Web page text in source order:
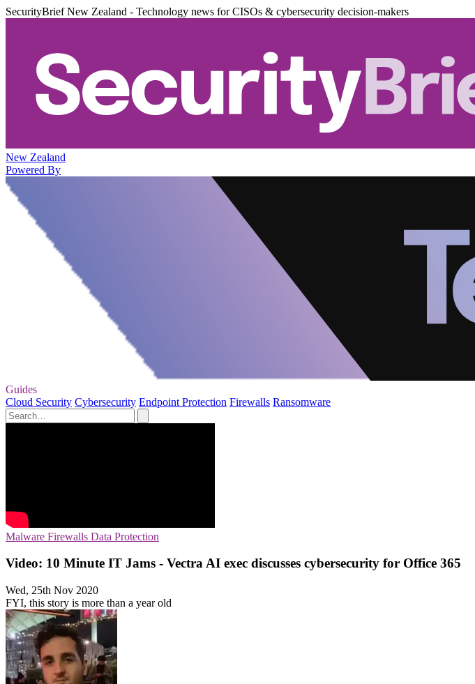
SecurityBrief New Zealand - Technology news for CISOs & cybersecurity decision-makers
New Zealand
Powered By
Guides
Cloud Security Cybersecurity Endpoint Protection Firewalls Ransomware
Malware Firewalls Data Protection
Video: 10 Minute IT Jams - Vectra AI exec discusses cybersecurity for Office 365
Wed, 25th Nov 2020
FYI, this story is more than a year old